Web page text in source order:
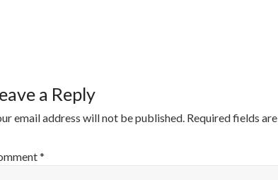
a Reply
email address will not be published. Required fields
*